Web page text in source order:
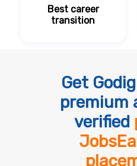
Best career
transition
Get
premium
verified